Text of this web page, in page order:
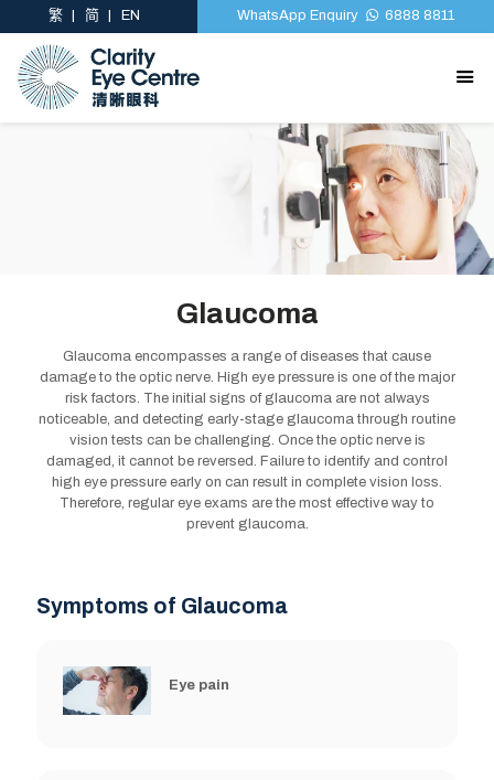
繁 简 EN WhatsApp Enquiry 6888 8811
Glaucoma
Glaucoma encompasses a range of diseases that cause
damage to the optic nerve. High eye pressure is one of the major
risk factors. The initial signs of glaucoma are not always
noticeable, and detecting early-stage glaucoma through routine
vision tests can be challenging. Once the optic nerve is
damaged, it cannot be reversed. Failure to identify and control
high eye pressure early on can result in complete vision loss.
Therefore, regular eye exams are the most effective way to
prevent glaucoma.
Symptoms of Glaucoma
Eye pain